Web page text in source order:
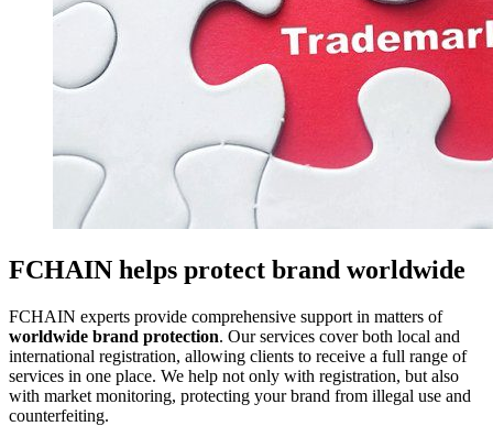
FCHAIN helps protect brand worldwide
FCHAIN experts provide comprehensive support in matters of
worldwide brand protection. Our services cover both local and
international registration, allowing clients to receive a full range of
services in one place. We help not only with registration, but also
with market monitoring, protecting your brand from illegal use and
counterfeiting.